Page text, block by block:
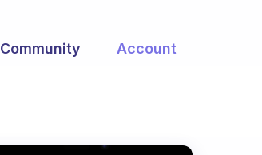
Community Account